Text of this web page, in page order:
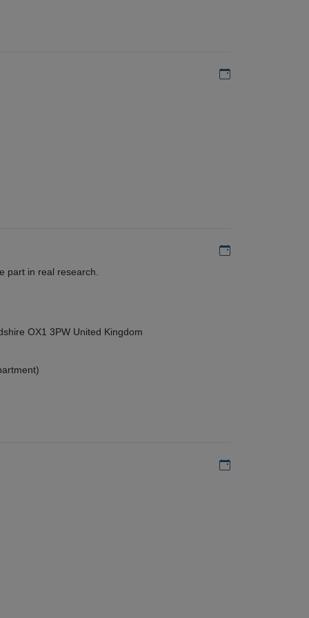
Add to my
Add to my
part in real research.
OX1 3PW United Kingdom
Add to my